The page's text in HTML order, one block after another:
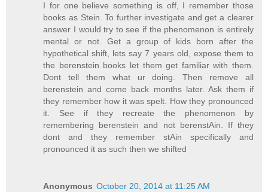
I for one believe something is off, I remember those
books as Stein. To further investigate and get a clearer
answer I would try to see if the phenomenon is entirely
mental or not. Get a group of kids born after the
hypothetical shift, lets say 7 years old, expose them to
the berenstein books let them get familiar with them.
Dont tell them what ur doing. Then remove all
berenstein and come back months later. Ask them if
they remember how it was spelt. How they pronounced
it. See if they recreate the phenomenon by
remembering berenstein and not berenstAin. If they
dont and they remember stAin specifically and
pronounced it as such then we shifted
Anonymous October 20, 2014 at 11:25 AM